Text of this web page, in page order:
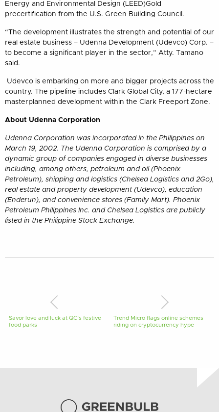
Energy and Environmental Design (LEED)Gold
precertification from the U.S. Green Building Council.
“The development illustrates the strength and potential of our
real estate business – Udenna Development (Udevco) Corp. –
to become a significant player in the sector,” Atty. Tamano
said.
Udevco is embarking on more and bigger projects across the
country. The pipeline includes Clark Global City, a 177-hectare
masterplanned development within the Clark Freeport Zone.
About Udenna Corporation
Udenna Corporation was incorporated in the Philippines on
March 19, 2002. The Udenna Corporation is comprised by a
dynamic group of companies engaged in diverse businesses
including, among others, petroleum and oil (Phoenix
Petroleum), shipping and logistics (Chelsea Logistics and 2Go),
real estate and property development (Udevco), education
(Enderun), and convenience stores (Family Mart). Phoenix
Petroleum Philippines Inc. and Chelsea Logistics are publicly
listed in the Philippine Stock Exchange.
Savor love and luck at QC’s festive
food parks
Trend Micro flags online schemes
riding on cryptocurrency hype